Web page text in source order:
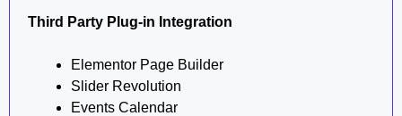
Third Party Plug-in Integration
Elementor Page Builder
Slider Revolution
Events Calendar